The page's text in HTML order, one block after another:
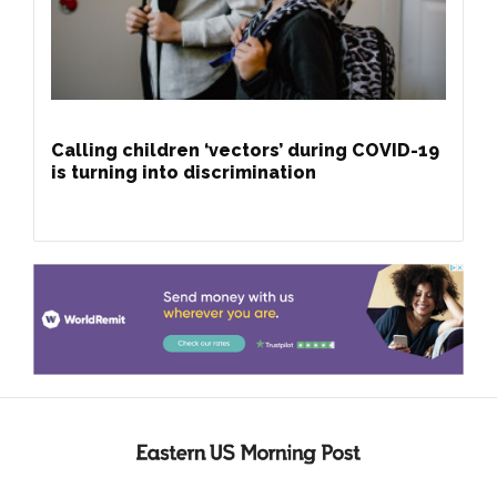
Calling children ‘vectors’ during COVID-19
is turning into discrimination